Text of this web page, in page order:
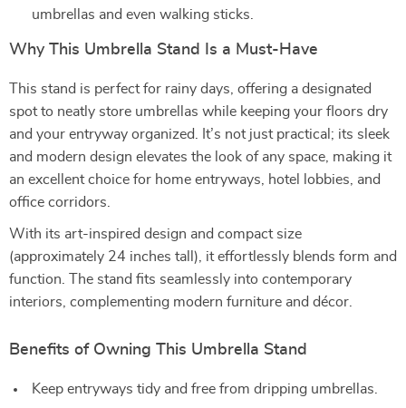
umbrellas and even walking sticks.
Why This Umbrella Stand Is a Must-Have
This stand is perfect for rainy days, offering a designated
spot to neatly store umbrellas while keeping your floors dry
and your entryway organized. It’s not just practical; its sleek
and modern design elevates the look of any space, making it
an excellent choice for home entryways, hotel lobbies, and
office corridors.
With its art-inspired design and compact size
(approximately 24 inches tall), it effortlessly blends form and
function. The stand fits seamlessly into contemporary
interiors, complementing modern furniture and décor.
Benefits of Owning This Umbrella Stand
Keep entryways tidy and free from dripping umbrellas.